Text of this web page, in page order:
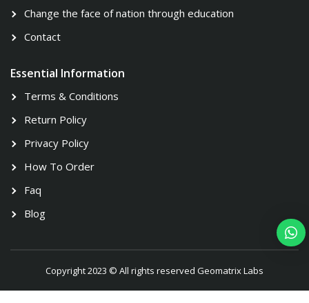
Change the face of nation through education
Contact
Essential Information
Terms & Conditions
Return Policy
Privacy Policy
How To Order
Faq
Blog
Copyright 2023 © All rights reserved Geomatrix Labs